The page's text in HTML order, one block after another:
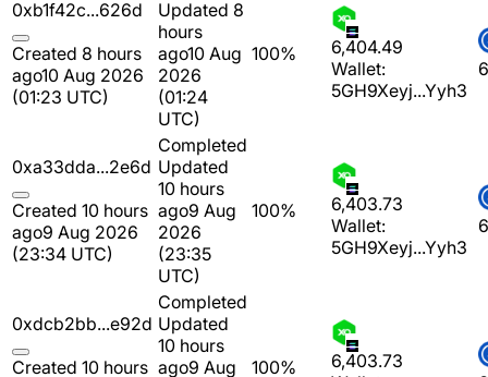
0xb1f42c...626d
Created 8 hours
ago10 Aug 2026
(01:23 UTC)
Updated 8
hours
ago10 Aug
2026
(01:24
UTC)
100%
6,404.49
Wallet:
5GH9Xeyj...Yyh3
0xa33dda...2e6d
Created 10 hours
ago9 Aug 2026
(23:34 UTC)
Completed
Updated
10 hours
ago9 Aug
2026
(23:35
UTC)
100%
6,403.73
Wallet:
5GH9Xeyj...Yyh3
0xdcb2bb...e92d
Created 10 hours
Completed
Updated
10 hours
ago9 Aug
100%
6,403.73